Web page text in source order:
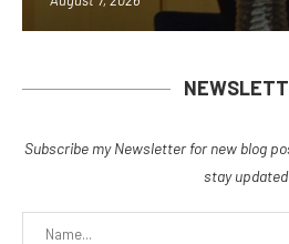
Subscribe my Newsletter for new blog
stay